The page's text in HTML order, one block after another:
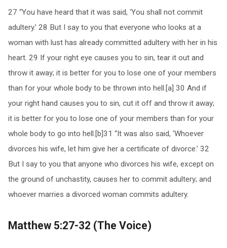
27 “You have heard that it was said, ‘You shall not commit
adultery.’ 28 But I say to you that everyone who looks at a
woman with lust has already committed adultery with her in his
heart. 29 If your right eye causes you to sin, tear it out and
throw it away; it is better for you to lose one of your members
than for your whole body to be thrown into hell.[a] 30 And if
your right hand causes you to sin, cut it off and throw it away;
it is better for you to lose one of your members than for your
whole body to go into hell.[b]31 “It was also said, ‘Whoever
divorces his wife, let him give her a certificate of divorce.’ 32
But I say to you that anyone who divorces his wife, except on
the ground of unchastity, causes her to commit adultery; and
whoever marries a divorced woman commits adultery.
Matthew 5:27-32 (The Voice)